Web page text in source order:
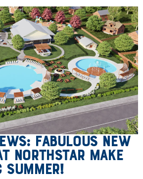
Fabulous New
Northstar Make
Summer!